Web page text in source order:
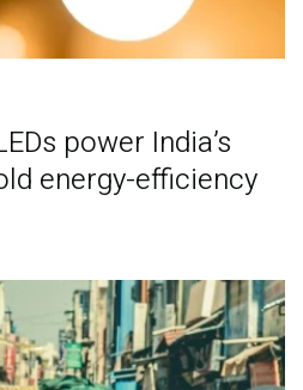
power India’s
energy-efficiency